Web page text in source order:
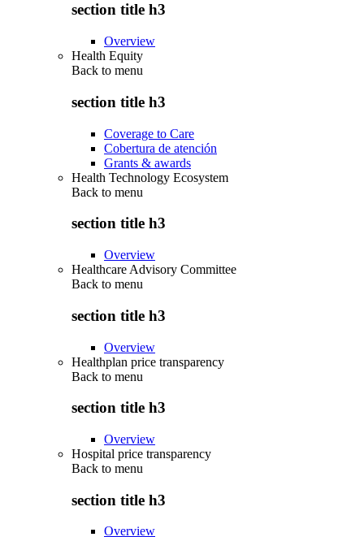
section title h3
Overview
Health Equity
Back to menu
section title h3
Coverage to Care
Cobertura de atención
Grants & awards
Health Technology Ecosystem
Back to menu
section title h3
Overview
Healthcare Advisory Committee
Back to menu
section title h3
Overview
Healthplan price transparency
Back to menu
section title h3
Overview
Hospital price transparency
Back to menu
section title h3
Overview